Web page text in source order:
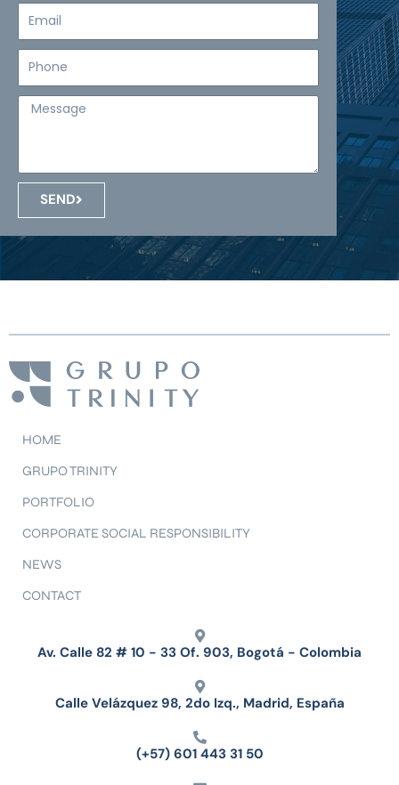
Mensaje
SEND
HOME
GRUPO TRINITY
PORTFOLIO
CORPORATE SOCIAL RESPONSIBILITY
NEWS
CONTACT
Av. Calle 82 # 10 - 33 Of. 903, Bogotá - Colombia
Calle Velázquez 98, 2do Izq., Madrid, España
(+57) 601 443 31 50